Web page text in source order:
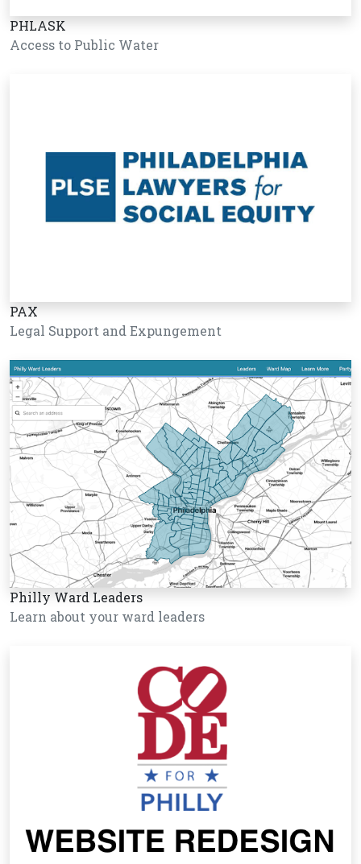
PHLASK
Access to Public Water
PAX
Legal Support and Expungement
Philly Ward Leaders
Learn about your ward leaders